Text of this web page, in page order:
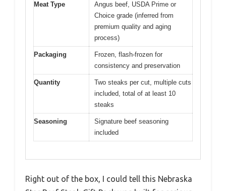
Meat Type
Angus beef, USDA Prime or
Choice grade (inferred from
premium quality and aging
process)
Packaging
Frozen, flash-frozen for
consistency and preservation
Quantity
Two steaks per cut, multiple cuts
included, total of at least 10
steaks
Seasoning
Signature beef seasoning
included
Right out of the box, I could tell this Nebraska